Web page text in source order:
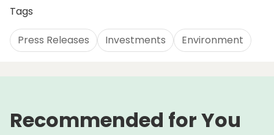
Tags
Press Releases Investments Environment
Recommended for You